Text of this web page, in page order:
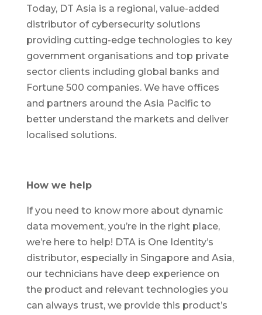
Today, DT Asia is a regional, value-added
distributor of cybersecurity solutions
providing cutting-edge technologies to key
government organisations and top private
sector clients including global banks and
Fortune 500 companies. We have offices
and partners around the Asia Pacific to
better understand the markets and deliver
localised solutions.
How we help
If you need to know more about dynamic
data movement, you’re in the right place,
we’re here to help! DTA is One Identity’s
distributor, especially in Singapore and Asia,
our technicians have deep experience on
the product and relevant technologies you
can always trust, we provide this product’s